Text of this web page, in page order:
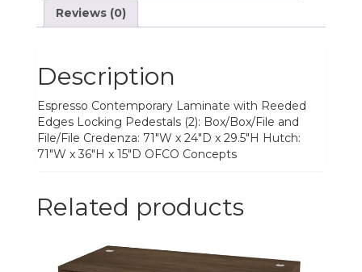
Reviews (0)
Description
Espresso Contemporary Laminate with Reeded
Edges Locking Pedestals (2): Box/Box/File and
File/File Credenza: 71"W x 24"D x 29.5"H Hutch:
71"W x 36"H x 15"D OFCO Concepts
Related products